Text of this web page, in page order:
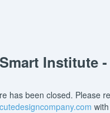
Institute
has been closed. Please